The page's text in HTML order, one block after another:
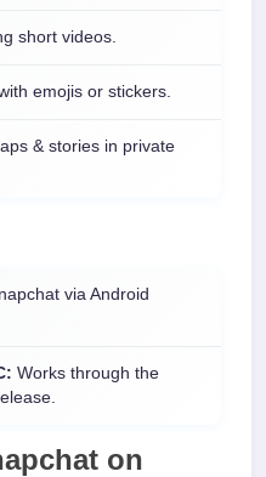
short videos.
emojis or stickers.
& stories in private
via Android
Works through the
on